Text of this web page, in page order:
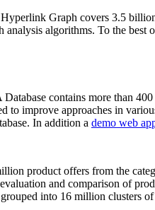
Graph covers 3.5
algorithms. To the
contains more than
improve approaches in
In addition a demo web
product offers from the
and comparison of
into 16 million clusters